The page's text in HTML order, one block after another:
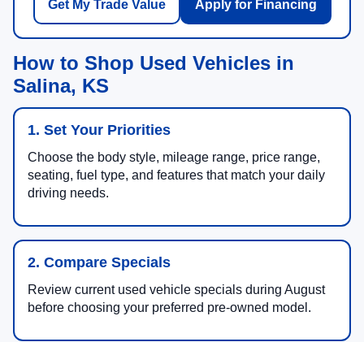
Get My Trade Value Apply for Financing
How to Shop Used Vehicles in
Salina, KS
1. Set Your Priorities
Choose the body style, mileage range, price range,
seating, fuel type, and features that match your daily
driving needs.
2. Compare Specials
Review current used vehicle specials during August
before choosing your preferred pre-owned model.